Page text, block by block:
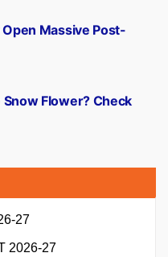
Flower? Check
Massive Post-
27
2026-27